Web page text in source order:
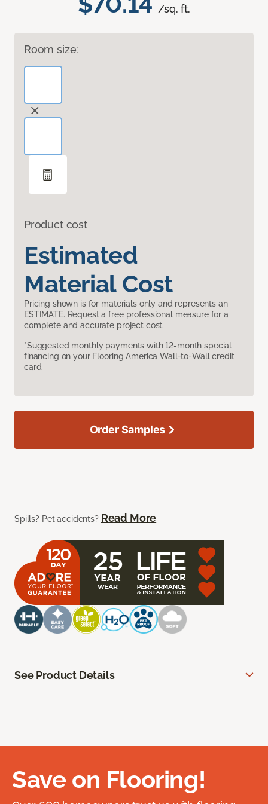
/sq. ft.
Room size:
Product cost
Estimated
Material Cost
Pricing shown is for materials only and represents an
ESTIMATE. Request a free professional measure for a
complete and accurate project cost.
*Suggested monthly payments with 12-month special
financing on your Flooring America Wall-to-Wall credit
card.
Spills? Pet accidents? Read More
Order Samples
See Product Details
Save on Flooring!